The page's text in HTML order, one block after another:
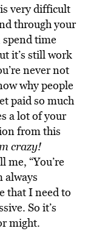
very difficult
through your
time
it’s still work
never not
why people
paid so much
a lot of your
from this
crazy!
me, “You’re
always
that I need to
So it’s
might.